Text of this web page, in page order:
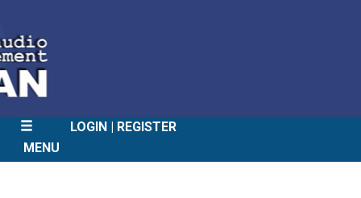
LOGIN
REGISTER
MENU